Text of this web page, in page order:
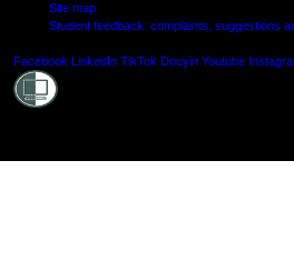
Site map
Student feedback: complaints, suggestions
Facebook LinkedIn TikTok Douyin Youtube